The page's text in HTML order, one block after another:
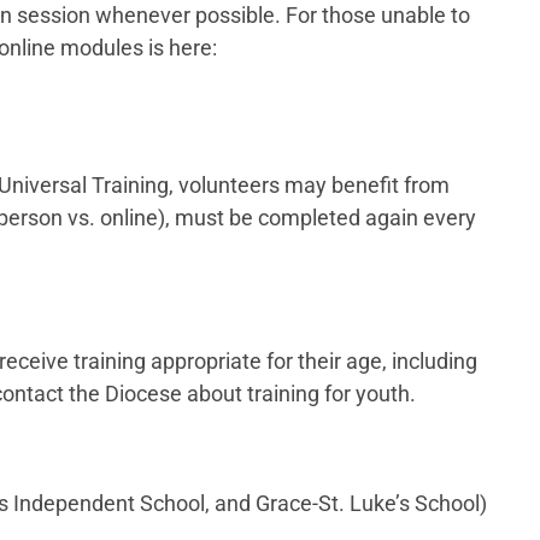
session whenever possible. For those unable to
modules is here:
Training, volunteers may benefit from
vs. online), must be completed again every
training appropriate for their age, including
the Diocese about training for youth.
School, and Grace-St. Luke’s School)